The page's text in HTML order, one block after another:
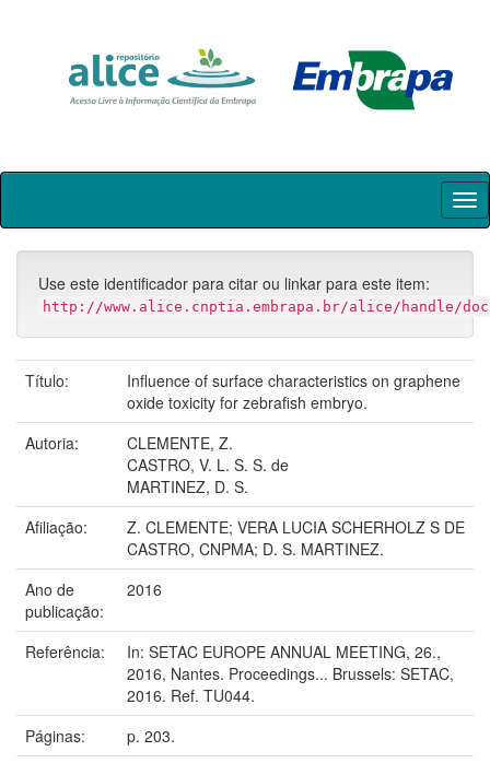
Skip
Use este identificador para citar ou linkar para este item:
http://www.alice.cnptia.embrapa.br/alice/handle/doc/
Título:
Influence of surface characteristics on graphene
oxide toxicity for zebrafish embryo.
Autoria:
CLEMENTE, Z.
CASTRO, V. L. S. S. de
MARTINEZ, D. S.
Afiliação:
Z. CLEMENTE; VERA LUCIA SCHERHOLZ S DE
CASTRO, CNPMA; D. S. MARTINEZ.
Ano de
publicação:
2016
Referência:
In: SETAC EUROPE ANNUAL MEETING, 26.,
2016, Nantes. Proceedings... Brussels: SETAC,
2016. Ref. TU044.
Páginas:
p. 203.